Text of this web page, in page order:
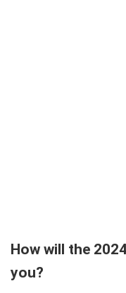
How will the
you?